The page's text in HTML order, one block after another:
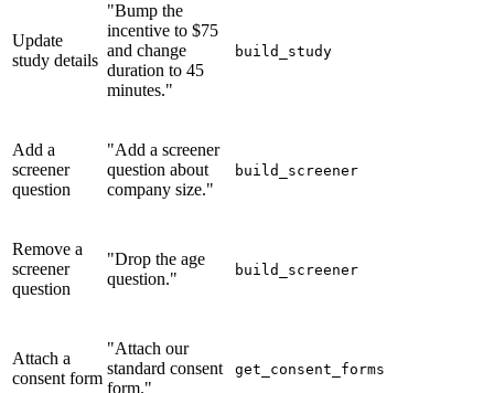
Update
study details
"Bump the
incentive to $75
and change
duration to 45
minutes."
build_study
Add a
screener
question
"Add a screener
question about
company size."
build_screener
Remove a
screener
question
"Drop the age
question."
build_screener
Attach a
consent form
"Attach our
standard consent
form."
get_consent_forms